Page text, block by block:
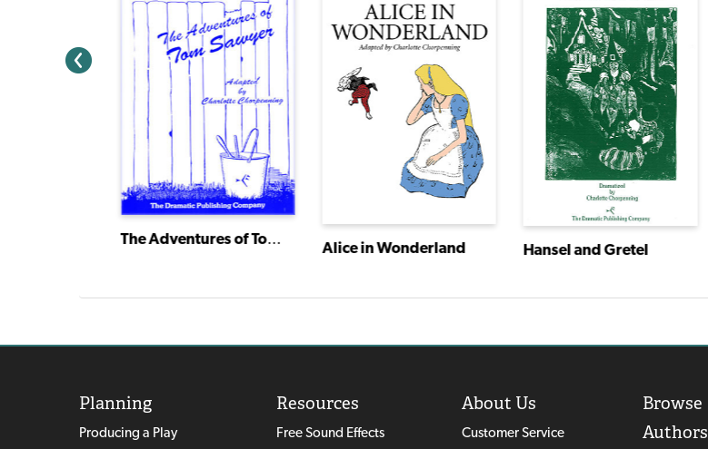
The Adventures of Tom Sawyer
Alice in Wonderland Hansel and Gretel
Planning
Producing a Play
Resources
Free Sound Effects
About Us
Customer Service
Browse
Authors